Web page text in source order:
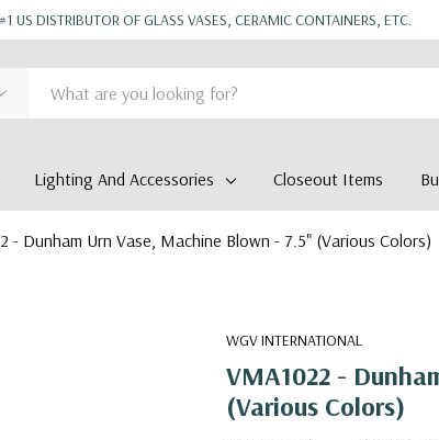
US DISTRIBUTOR OF GLASS VASES, CERAMIC CONTAINERS, ETC.
Lighting And Accessories Closeout Items
- Dunham Urn Vase, Machine Blown - 7.5" (Various Colors)
WGV INTERNATIONAL
VMA1022 -
(Various Colors)